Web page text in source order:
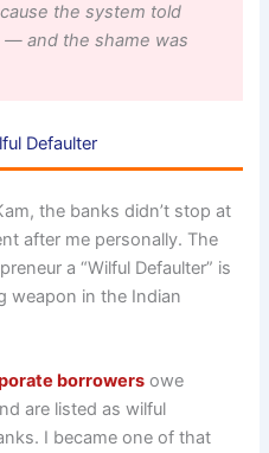
the system told
— and the shame was
Defaulter
the banks didn’t stop at
after me personally. The
a “Wilful Defaulter” is
weapon in the Indian
borrowers owe
are listed as wilful
I became one of that